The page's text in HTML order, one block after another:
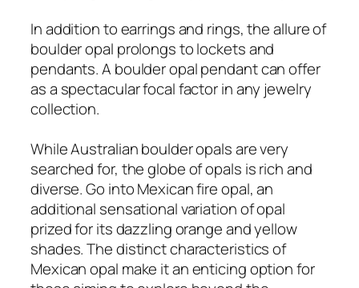
In addition to earrings and rings, the allure of
boulder opal prolongs to lockets and
pendants. A boulder opal pendant can offer
as a spectacular focal factor in any jewelry
collection.
While Australian boulder opals are very
searched for, the globe of opals is rich and
diverse. Go into Mexican fire opal, an
additional sensational variation of opal
prized for its dazzling orange and yellow
shades. The distinct characteristics of
Mexican opal make it an enticing option for